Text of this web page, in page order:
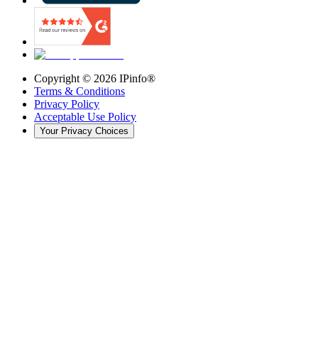
Copyright © 2026 IPinfo®
Terms & Conditions
Privacy Policy
Acceptable Use Policy
Your Privacy Choices